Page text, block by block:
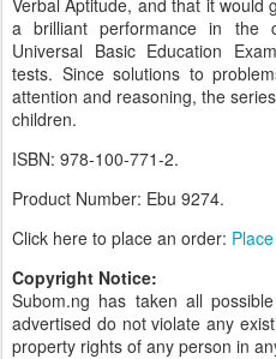
a brilliant performance in the
Universal Basic Education
tests. Since solutions to
attention and reasoning, the
children.
ISBN: 978-100-771-2.
Product Number: Ebu 9274.
Click here to place an order:
Copyright Notice:
Subom.ng has taken all
advertised do not violate any
property rights of any person in